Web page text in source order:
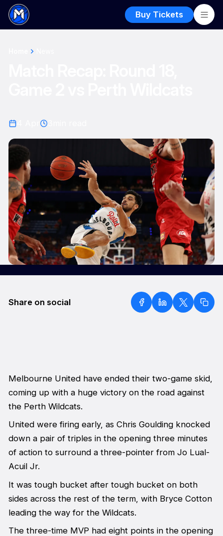
Buy Tickets
Share on social
Melbourne United have ended their two-game skid,
coming up with a huge victory on the road against
the Perth Wildcats.
United were firing early, as Chris Goulding knocked
down a pair of triples in the opening three minutes
of action to surround a three-pointer from Jo Lual-
Acuil Jr.
It was tough bucket after tough bucket on both
sides across the rest of the term, with Bryce Cotton
leading the way for the Wildcats.
The three-time MVP had eight points in the opening